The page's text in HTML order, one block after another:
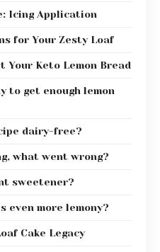
Icing Application
for Your Zesty Loaf
Your Keto Lemon Bread
to get enough lemon
dairy-free?
what went wrong?
sweetener?
even more lemony?
Cake Legacy